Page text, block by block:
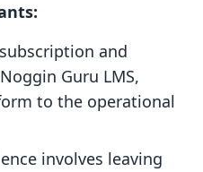
and
Guru LMS,
to the operational
involves leaving